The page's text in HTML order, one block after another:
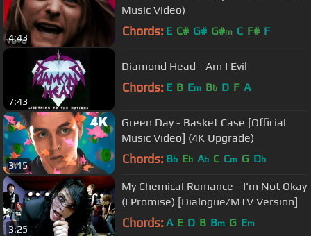
4:43
Music Video)
Chords: E C# G# G#m C F# F
7:43
Diamond Head - Am I Evil
Chords: E B Em Bb D F A
3:15
Green Day - Basket Case [Official
Music Video] (4K Upgrade)
Chords: Bb Eb Ab C Cm G Db
3:25
My Chemical Romance - I'm Not Okay
(I Promise) [Dialogue/MTV Version]
Chords: A E D B Bm G Em